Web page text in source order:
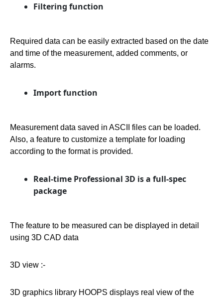
Filtering function
Required data can be easily extracted based on the date
and time of the measurement, added comments, or
alarms.
Import function
Measurement data saved in ASCII files can be loaded.
Also, a feature to customize a template for loading
according to the format is provided.
Real-time Professional 3D is a full-spec
package
The feature to be measured can be displayed in detail
using 3D CAD data
3D view :-
3D graphics library HOOPS displays real view of the